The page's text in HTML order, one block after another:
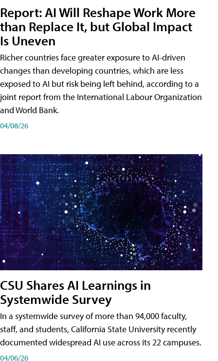
Report: AI Will Reshape Work More
than Replace It, but Global Impact
Is Uneven
Richer countries face greater exposure to AI-driven
changes than developing countries, which are less
exposed to AI but risk being left behind, according to a
joint report from the International Labour Organization
and World Bank.
04/08/26
CSU Shares AI Learnings in
Systemwide Survey
In a systemwide survey of more than 94,000 faculty,
staff, and students, California State University recently
documented widespread AI use across its 22 campuses.
04/06/26